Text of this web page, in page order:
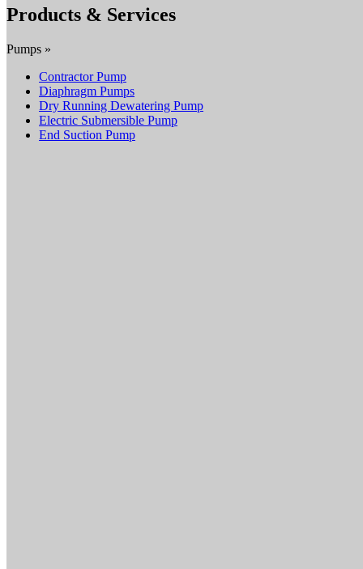
Products & Services
Pumps »
Contractor Pump
Diaphragm Pumps
Dry Running Dewatering Pump
Electric Submersible Pump
End Suction Pump